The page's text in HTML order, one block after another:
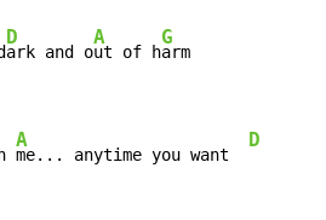
D
ark and o
A
ut of h
G
arm
A
me... anytime you want
D